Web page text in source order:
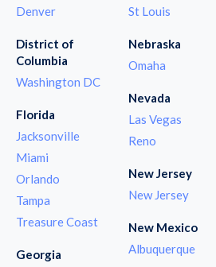
Denver
District of
Columbia
Washington DC
Florida
Jacksonville
Miami
Orlando
Tampa
Treasure Coast
Georgia
St Louis
Nebraska
Omaha
Nevada
Las Vegas
Reno
New Jersey
New Jersey
New Mexico
Albuquerque